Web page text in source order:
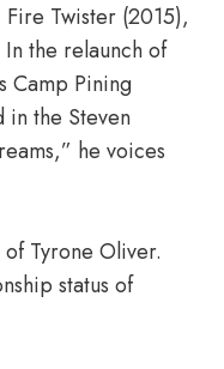
Twister (2015),
the relaunch of
Camp Pining
in the Steven
he voices
Tyrone Oliver.
status of